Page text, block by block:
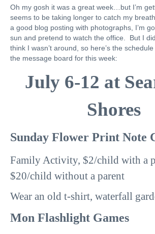
Oh my gosh it was a great week…but I’m
seems to be taking longer to catch my
a good blog posting with photographs, I’m
sun and pretend to watch the office. But I
think I wasn’t around, so here’s the
the message board for this week:
July 6-12 at
Shores
Sunday Flower Print Note
Family Activity, $2/child with a
$20/child without a parent
Wear an old t-shirt, waterfall
Mon Flashlight Games